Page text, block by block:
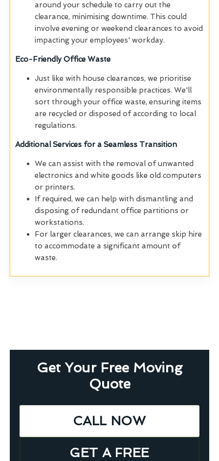
around your schedule to carry out the
clearance, minimising downtime. This could
involve evening or weekend clearances to avoid
impacting your employees' workday.
Eco-Friendly Office Waste
Just like with house clearances, we prioritise
environmentally responsible practices. We'll
sort through your office waste, ensuring items
are recycled or disposed of according to local
regulations.
Additional Services for a Seamless Transition
We can assist with the removal of unwanted
electronics and white goods like old computers
or printers.
If required, we can help with dismantling and
disposing of redundant office partitions or
workstations.
For larger clearances, we can arrange skip hire
to accommodate a significant amount of
waste.
Get Your Free Moving
Quote
CALL NOW
GET A FREE